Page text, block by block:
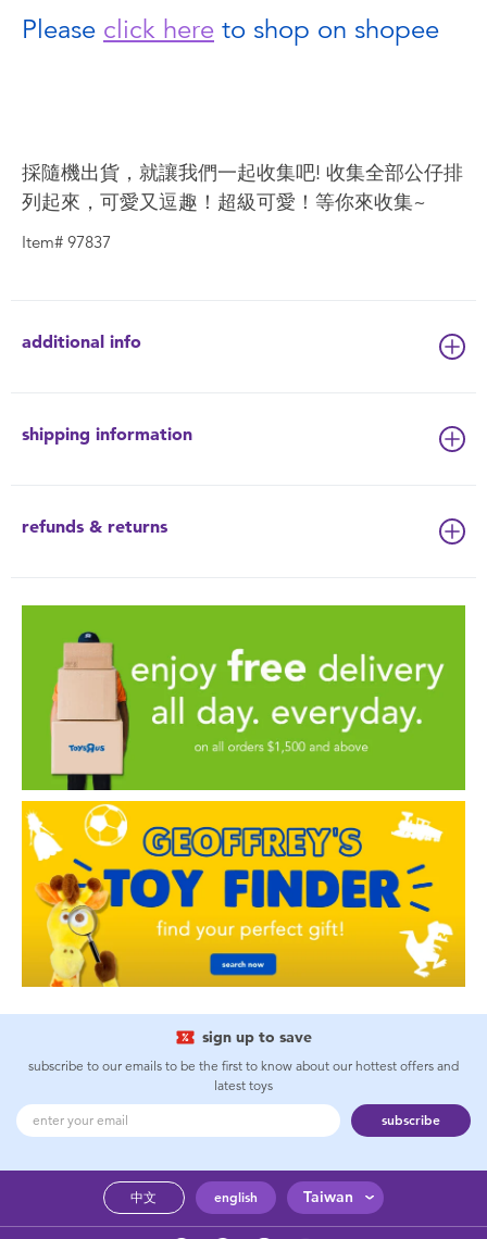
Please click here to shop on shopee
採隨機出貨，就讓我們一起收集吧! 收集全部公仔排
列起來，可愛又逗趣！超級可愛！等你來收集~
Item# 97837
additional info
shipping information
refunds & returns
sign up to save
subscribe to our emails to be the first to know about our hottest offers and
latest toys
subscribe
中文 english Taiwan